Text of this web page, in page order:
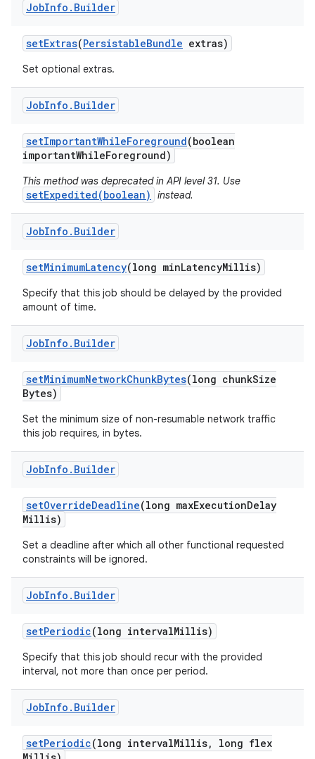
JobInfo . Builder
setExtras(PersistableBundle extras)
Set optional extras.
JobInfo . Builder
setImportantWhileForeground(boolean
importantWhileForeground)
This method was deprecated in API level 31. Use
setExpedited(boolean) instead.
JobInfo . Builder
setMinimumLatency(long minLatencyMillis)
Specify that this job should be delayed by the provided
amount of time.
JobInfo . Builder
setMinimumNetworkChunkBytes(long chunkSize
Bytes)
Set the minimum size of non-resumable network traffic
this job requires, in bytes.
JobInfo . Builder
setOverrideDeadline(long maxExecutionDelay
Millis)
Set a deadline after which all other functional requested
constraints will be ignored.
JobInfo . Builder
setPeriodic(long intervalMillis)
Specify that this job should recur with the provided
interval, not more than once per period.
JobInfo . Builder
setPeriodic(long intervalMillis,
long flex